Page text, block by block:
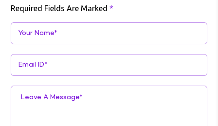
Required Fields Are Marked*
Your Name*
Email ID*
Leave A Message*